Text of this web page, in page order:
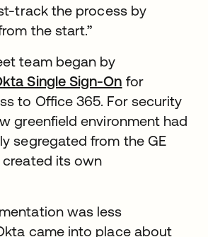
track the process by
the start.”
team began by
Single Sign-On for
to Office 365. For security
greenfield environment had
segregated from the GE
its own
was less
came into place about